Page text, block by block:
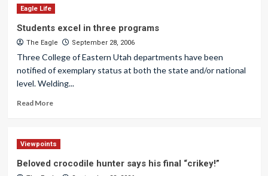
Eagle Life
Students excel in three programs
The Eagle September 28, 2006
Three College of Eastern Utah departments have been
notified of exemplary status at both the state and/or national
level. Welding...
Read More
Viewpoints
Beloved crocodile hunter says his final “crikey!”